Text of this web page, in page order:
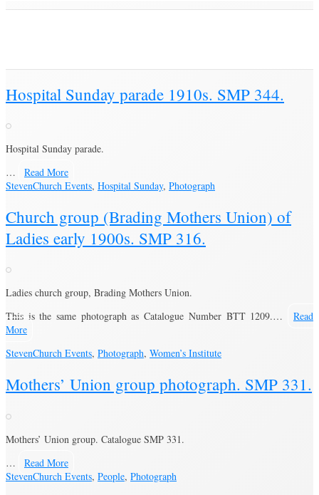
Hospital Sunday parade 1910s. SMP 344.
Hospital Sunday parade.
…
Read More
StevenChurch Events, Hospital Sunday, Photograph
Church group (Brading Mothers Union) of
Ladies early 1900s. SMP 316.
Ladies church group, Brading Mothers Union.
This is the same photograph as Catalogue Number BTT 1209.…
Read
More
StevenChurch Events, Photograph, Women’s Institute
Mothers’ Union group photograph. SMP 331.
Mothers’ Union group. Catalogue SMP 331.
…
Read More
StevenChurch Events, People, Photograph